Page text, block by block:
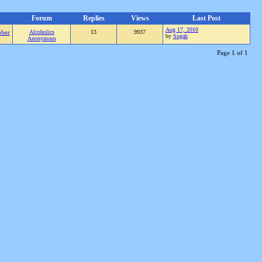
Forum Replies Views Last Post
Alcoholics
Anonymous
13 9937
Aug 17, 2010
by Sugah
Page 1 of 1